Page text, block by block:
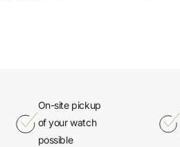
On-site pickup
of your watch
possible